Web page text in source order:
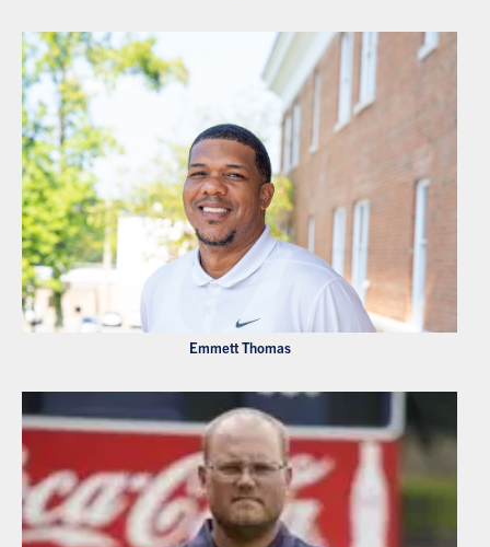
Emmett Thomas